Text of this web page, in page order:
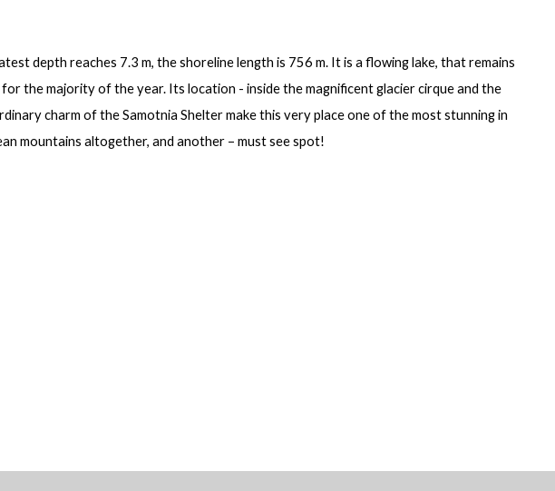
depth reaches 7.3 m, the shoreline length is 756 m. It is a flowing lake, that remains
the majority of the year. Its location - inside the magnificent glacier cirque and the
charm of the Samotnia Shelter make this very place one of the most stunning in
mountains altogether, and another – must see spot!